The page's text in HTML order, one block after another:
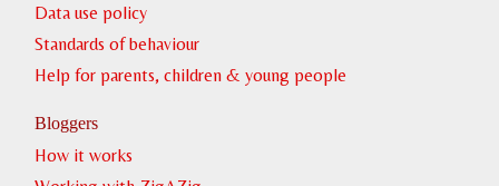
Data use policy
Standards of behaviour
Help for parents, children & young people
Bloggers
How it works